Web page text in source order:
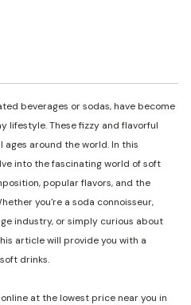
beverages or sodas, have become
lifestyle. These fizzy and flavorful
around the world. In this
into the fascinating world of soft
popular flavors, and the
you're a soda connoisseur,
industry, or simply curious about
article will provide you with a
drinks.
at the lowest price near you in